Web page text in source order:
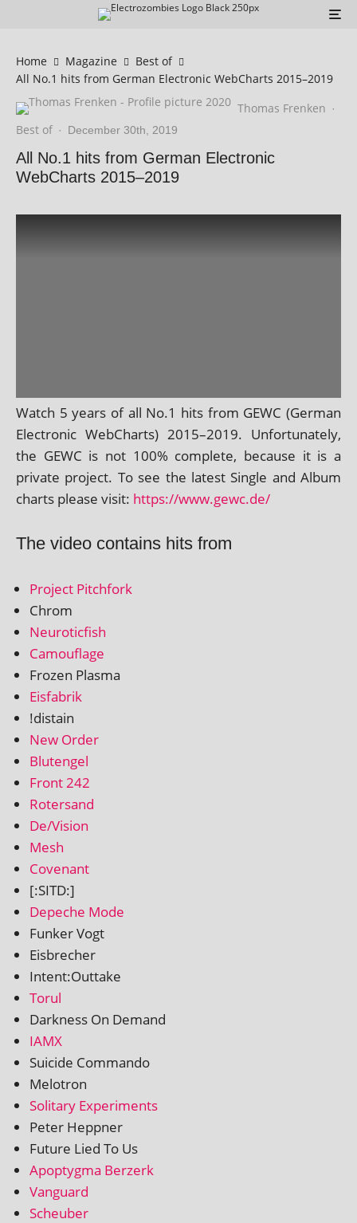
Home Magazine
Best of
All No.1 hits from German Electronic WebCharts 2015–2019
Thomas Frenken ·
Best of · December 30th, 2019
All No.1 hits from German Electronic
WebCharts 2015–2019
Watch 5 years of all No.1 hits from GEWC (German
Electronic WebCharts) 2015–2019. Unfortunately,
the GEWC is not 100% com­plete, because it is a
private pro­ject. To see the latest Single and Album
charts please vis­it: https://www.gewc.de/
The video contains hits from
Project Pitchfork
Chrom
Neuroticfish
Camouflage
Frozen Plasma
Eisfabrik
!dis­tain
New Order
Blutengel
Front 242
Rotersand
De/Vision
Mesh
Covenant
[:SITD:]
Depeche Mode
Funker Vogt
Eisbrecher
Intent:Outtake
Torul
Darkness On Demand
IAMX
Suicide Commando
Melotron
Solitary Experiments
Peter Heppner
Future Lied To Us
Apoptygma Berzerk
Vanguard
Scheuber